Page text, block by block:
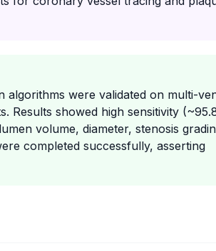
algorithms were validated on multi-
Results showed high sensitivity
volume, diameter, stenosis
completed successfully, asserting